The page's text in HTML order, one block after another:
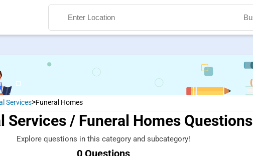
Search
Services>Funeral Homes
Services / Funeral Homes Questions
Explore questions in this category and subcategory!
0 Questions